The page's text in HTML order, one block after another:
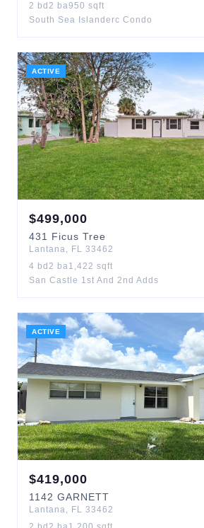
2 bd 2 ba950 sqft
South Sea Islanderc Condo
ACTIVE
$499,000
431 Ficus Tree
Lantana, FL 33462
4 bd 2 ba1,422 sqft
San Castle 1st And 2nd Adds
ACTIVE
$419,000
1142 GARNETT
Lantana, FL 33462